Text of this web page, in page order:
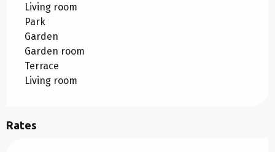
Living room
Park
Garden
Garden room
Terrace
Living room
Rates